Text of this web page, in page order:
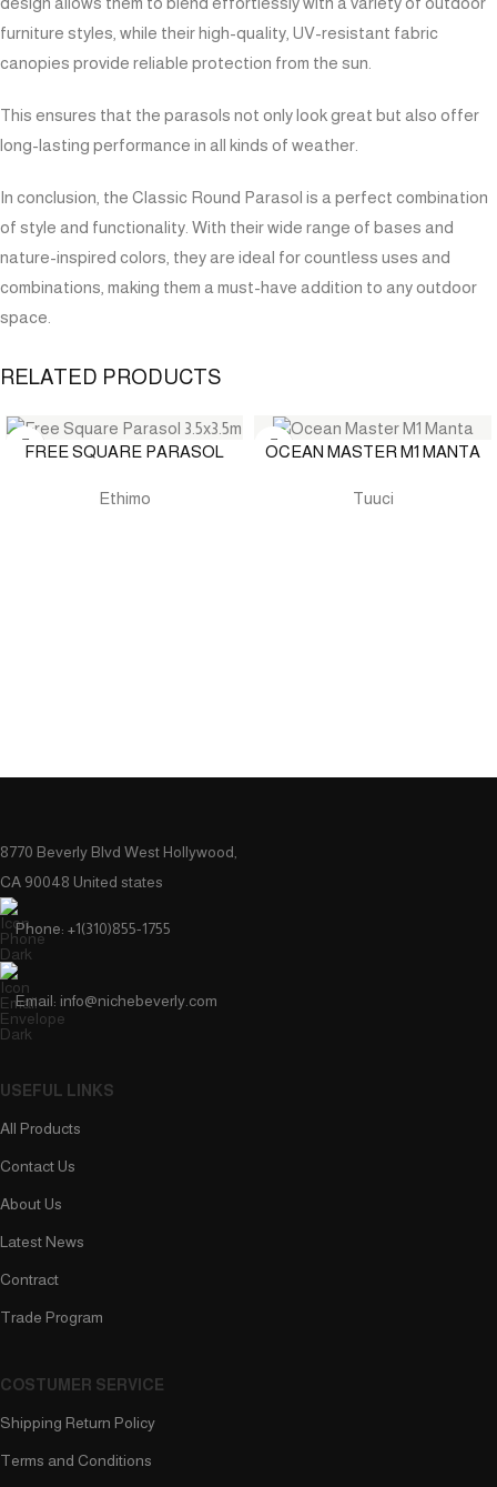
furniture styles, while their high-quality, UV-resistant fabric
canopies provide reliable protection from the sun.
This ensures that the parasols not only look great but also offer
long-lasting performance in all kinds of weather.
In conclusion, the Classic Round Parasol is a perfect combination
of style and functionality. With their wide range of bases and
nature-inspired colors, they are ideal for countless uses and
combinations, making them a must-have addition to any outdoor
space.
RELATED PRODUCTS
FREE SQUARE PARASOL
Ethimo
OCEAN MASTER M1 MANTA
Tuuci
8770 Beverly Blvd West Hollywood,
CA 90048 United states
Phone: +1(310)855-1755
Email: info@nichebeverly.com
USEFUL LINKS
All Products
Contact Us
About Us
Latest News
Contract
Trade Program
COSTUMER SERVICE
Shipping Return Policy
Terms and Conditions